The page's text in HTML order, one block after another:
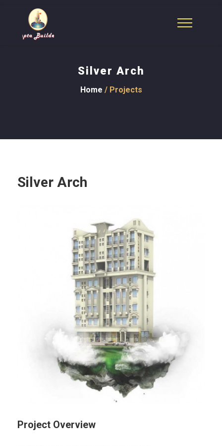
Silver Arch
Home / Projects
Silver Arch
Project Overview